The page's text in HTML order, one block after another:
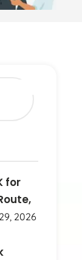
for
2026